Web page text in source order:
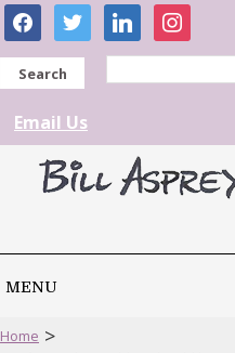
facebooktwitter linkedininstagram
Search
Email Us
MENU
Home >